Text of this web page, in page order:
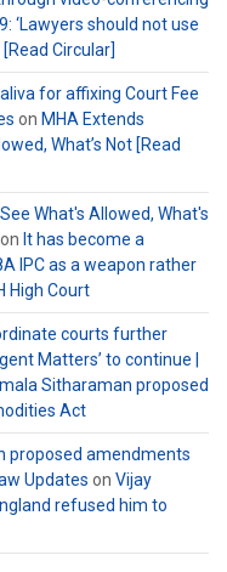
‘Lawyers should not use
Circular]
for affixing Court Fee
on MHA Extends
What’s Not [Read
What's Allowed, What's
on It has become a
IPC as a weapon rather
High Court
courts further
Matters’ to continue |
Sitharaman proposed
Act
proposed amendments
Updates on Vijay
refused him to